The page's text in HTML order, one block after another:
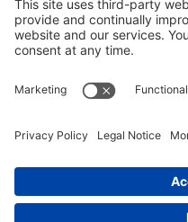
SUBSCRIBE
Become a Local Life Insider
Manage Your Subscription
Update Your Address